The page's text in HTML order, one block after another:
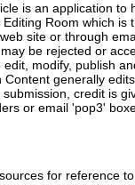
is an application to
Room which is
site or through
be rejected or
modify, publish
generally
credit is
or email 'pop3'
for reference